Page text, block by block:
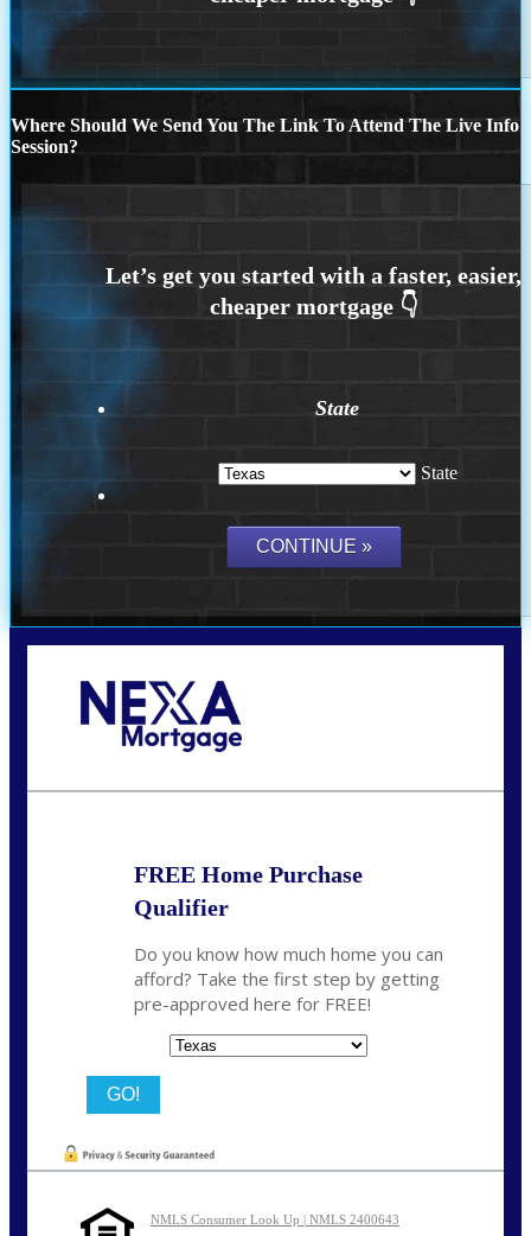
Where Should We Send You The Link To Attend The Live Info
Session?
State
State
FREE Home Purchase
Qualifier
Do you know how much home you can
afford? Take the first step by getting
pre-approved here for FREE!
NMLS Consumer Look Up | NMLS 2400643